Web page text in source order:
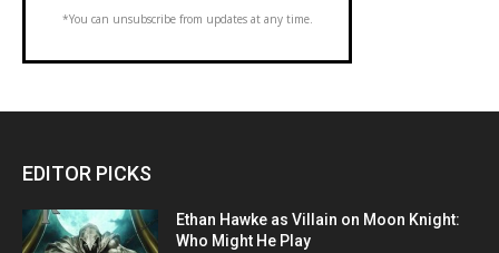
*You can unsubscribe from updates at any time.
EDITOR PICKS
Ethan Hawke as Villain on Moon Knight:
Who Might He Play